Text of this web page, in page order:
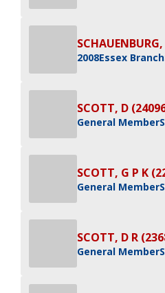
2008Essex Branch
SCOTT, D
General Member
SCOTT, G P K
General Member
SCOTT, D R
General Member